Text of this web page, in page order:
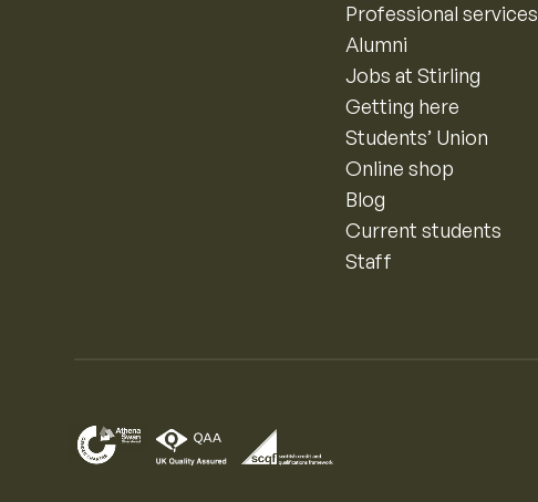
Professional services
Alumni
Jobs at Stirling
Getting here
Students’ Union
Online shop
Blog
Current students
Staff